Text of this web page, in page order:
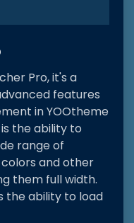
Pro, it's a
features
in YOOtheme
the ability to
range of
and other
them full width.
the ability to load